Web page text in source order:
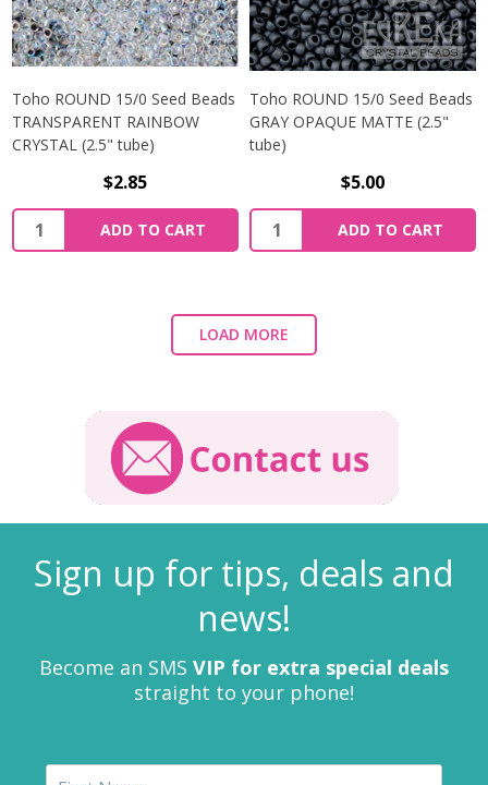
Toho ROUND 15/0 Seed Beads
TRANSPARENT RAINBOW
CRYSTAL (2.5" tube)
$2.85
ADD TO CART
Toho ROUND 15/0 Seed Beads
GRAY OPAQUE MATTE (2.5"
tube)
$5.00
ADD TO CART
LOAD MORE
Sign up for tips, deals and
news!
Become an SMS VIP for extra special deals
straight to your phone!